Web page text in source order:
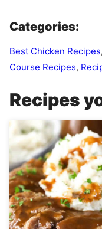
Categories:
Best Chicken Recipes,
Course Recipes,
Recipes